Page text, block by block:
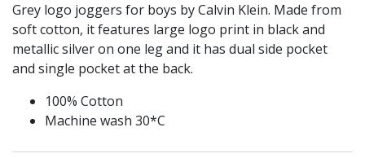
Grey logo joggers for boys by Calvin Klein. Made from
soft cotton, it features large logo print in black and
metallic silver on one leg and it has dual side pocket
and single pocket at the back.
100% Cotton
Machine wash 30*C